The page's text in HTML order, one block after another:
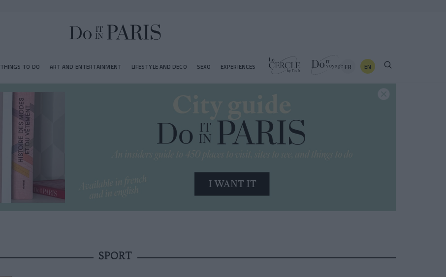
THINGS TO DO ART AND ENTERTAINMENT LIFESTYLE AND DECO SEXO EXPERIENCES FR EN
SPORT